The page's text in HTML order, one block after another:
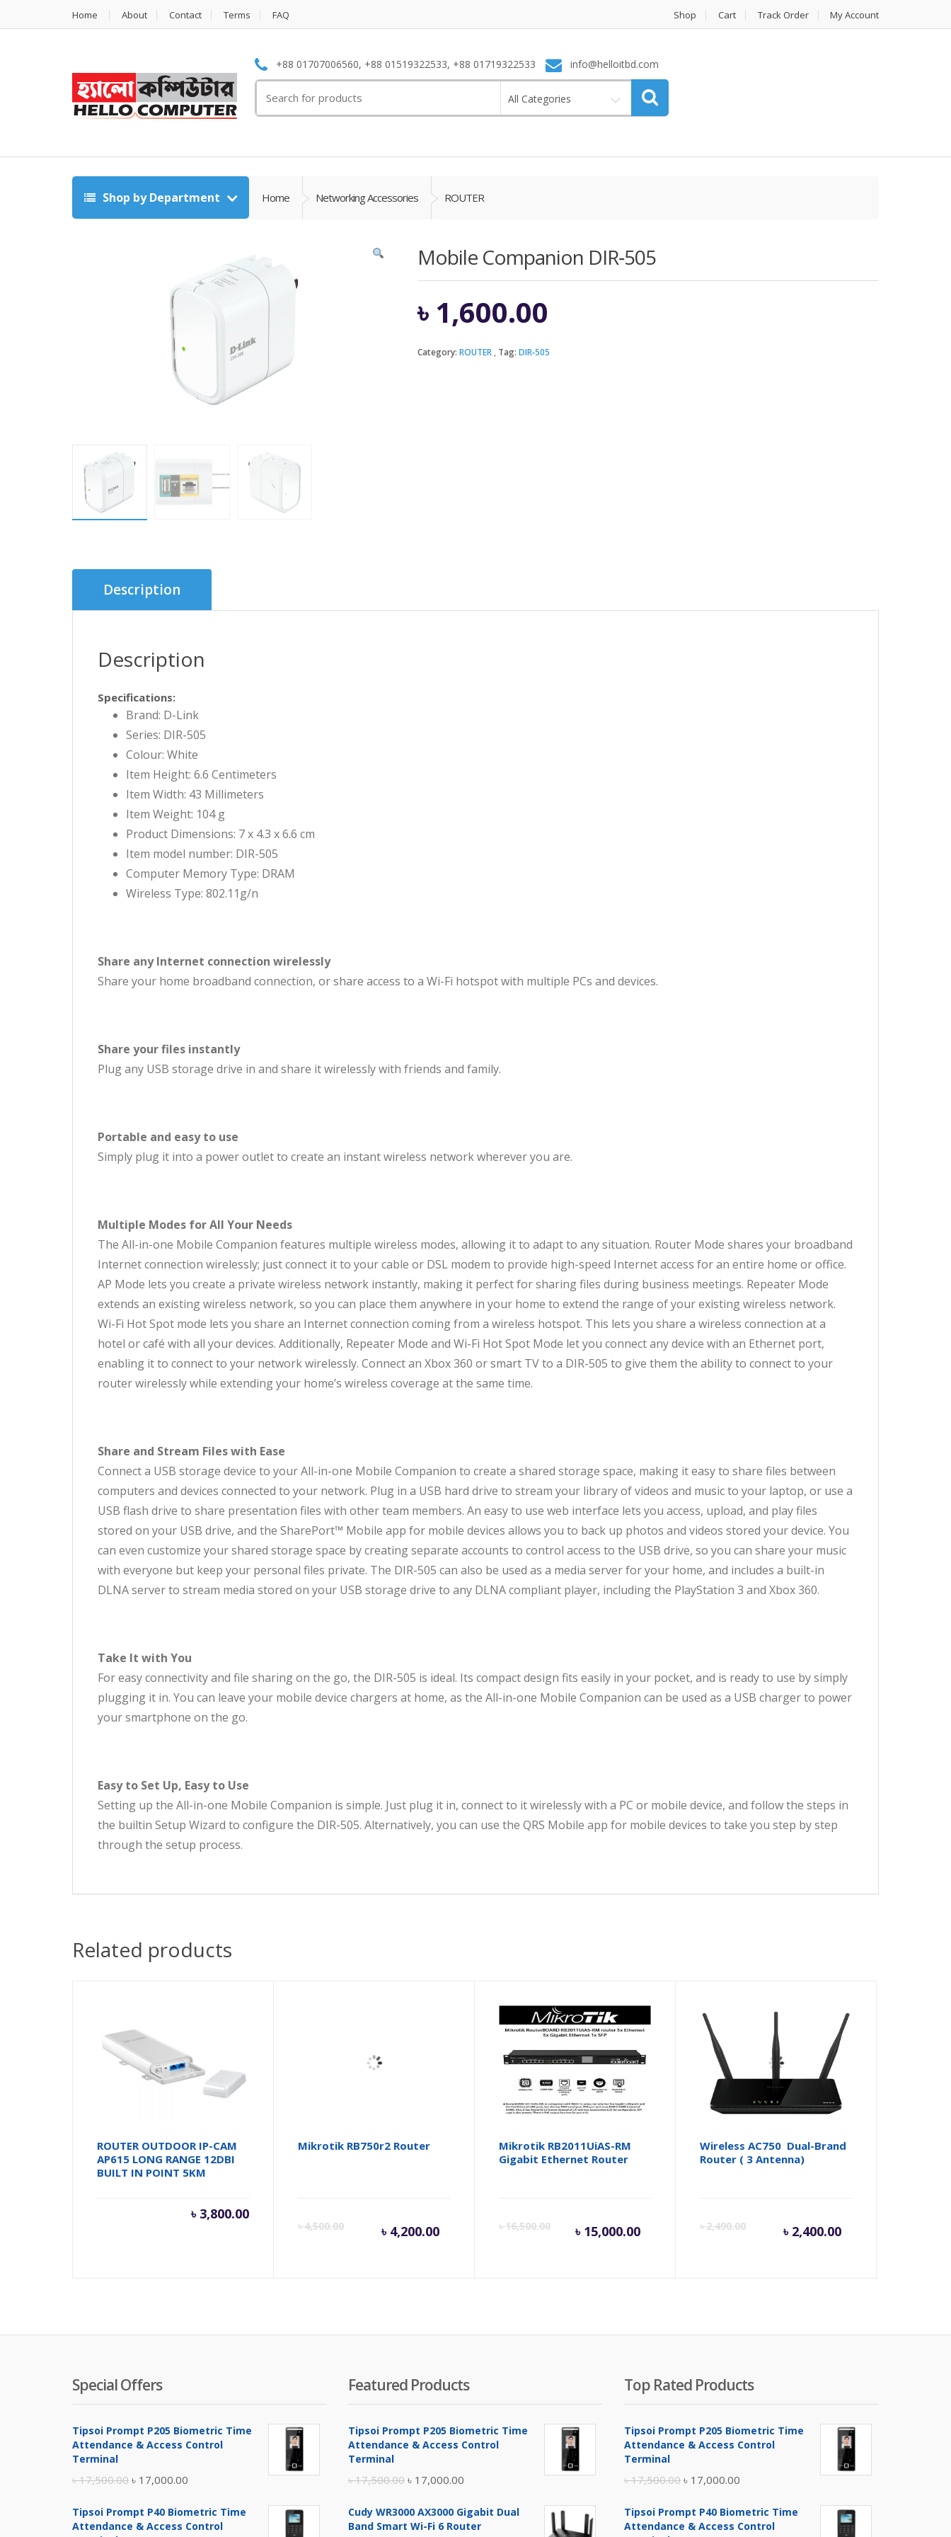
Home About Contact Terms FAQ Shop Cart Track Order My Account
+88 01707006560, +88 01519322533, +88 01719322533 info@helloitbd.com
for:
All Categories
Shop by Department Home Networking Accessories ROUTER
Mobile Companion DIR‑505
৳ 1,600.00
Category: ROUTER Tag: DIR‑505
Description
Description
Specifications:
Brand: D-Link
Series: DIR-505
Colour: White
Item Height: 6.6 Centimeters
Item Width: 43 Millimeters
Item Weight: 104 g
Product Dimensions: 7 x 4.3 x 6.6 cm
Item model number: DIR-505
Computer Memory Type: DRAM
Wireless Type: 802.11g/n
Share any Internet connection wirelessly
Share your home broadband connection, or share access to a Wi-Fi hotspot with multiple PCs and devices.
Share your files instantly
Plug any USB storage drive in and share it wirelessly with friends and family.
Portable and easy to use
Simply plug it into a power outlet to create an instant wireless network wherever you are.
Multiple Modes for All Your Needs
The All-in-one Mobile Companion features multiple wireless modes, allowing it to adapt to any situation. Router Mode shares your broadband
Internet connection wirelessly; just connect it to your cable or DSL modem to provide high-speed Internet access for an entire home or office.
AP Mode lets you create a private wireless network instantly, making it perfect for sharing files during business meetings. Repeater Mode
extends an existing wireless network, so you can place them anywhere in your home to extend the range of your existing wireless network.
Wi-Fi Hot Spot mode lets you share an Internet connection coming from a wireless hotspot. This lets you share a wireless connection at a
hotel or café with all your devices. Additionally, Repeater Mode and Wi-Fi Hot Spot Mode let you connect any device with an Ethernet port,
enabling it to connect to your network wirelessly. Connect an Xbox 360 or smart TV to a DIR-505 to give them the ability to connect to your
router wirelessly while extending your home’s wireless coverage at the same time.
Share and Stream Files with Ease
Connect a USB storage device to your All-in-one Mobile Companion to create a shared storage space, making it easy to share files between
computers and devices connected to your network. Plug in a USB hard drive to stream your library of videos and music to your laptop, or use a
USB flash drive to share presentation files with other team members. An easy to use web interface lets you access, upload, and play files
stored on your USB drive, and the SharePort™ Mobile app for mobile devices allows you to back up photos and videos stored your device. You
can even customize your shared storage space by creating separate accounts to control access to the USB drive, so you can share your music
with everyone but keep your personal files private. The DIR-505 can also be used as a media server for your home, and includes a built-in
DLNA server to stream media stored on your USB storage drive to any DLNA compliant player, including the PlayStation 3 and Xbox 360.
Take It with You
For easy connectivity and file sharing on the go, the DIR-505 is ideal. Its compact design fits easily in your pocket, and is ready to use by simply
plugging it in. You can leave your mobile device chargers at home, as the All-in-one Mobile Companion can be used as a USB charger to power
your smartphone on the go.
Easy to Set Up, Easy to Use
Setting up the All-in-one Mobile Companion is simple. Just plug it in, connect to it wirelessly with a PC or mobile device, and follow the steps in
the builtin Setup Wizard to configure the DIR-505. Alternatively, you can use the QRS Mobile app for mobile devices to take you step by step
through the setup process.
Related products
ROUTER OUTDOOR IP-CAM
AP615 LONG RANGE 12DBI
BUILT IN POINT 5KM
৳ 3,800.00
Mikrotik RB750r2 Router
৳4,500.00
Original
৳ 4,500.00.
৳ 4,200.00
Current
৳ 4,200.00.
Mikrotik RB2011UiAS-RM
Gigabit Ethernet Router
৳16,500.00
Original
৳ 16,500.00.
৳ 15,000.00
Current
৳ 15,000.00.
Wireless AC750 Dual-Brand
Router ( 3 Antenna)
৳2,490.00
৳
৳ 2,400.00
Current
৳ 2,400.00.
Special Offers
Tipsoi Prompt P205 Biometric Time
Attendance & Access Control
Terminal
৳17,500.00 Original
was:
৳ 17,000.00
is:
Tipsoi Prompt P40 Biometric Time
Attendance & Access Control
Featured Products
Tipsoi Prompt P205 Biometric Time
Attendance & Access Control
Terminal
৳17,500.00 Original
was:
৳ 17,000.00
is:
Cudy WR3000 AX3000 Gigabit Dual
Band Smart Wi-Fi 6 Router
Top Rated Products
Tipsoi Prompt P205 Biometric Time
Attendance & Access Control
Terminal
৳17,500.00 Original
was:
৳ 17,000.00
is:
Tipsoi Prompt P40 Biometric Time
Attendance & Access Control